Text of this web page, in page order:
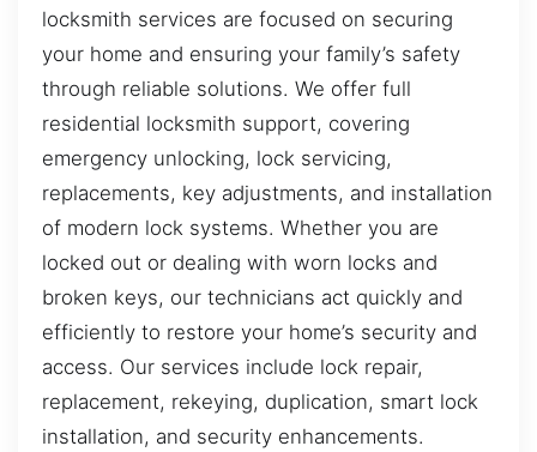
locksmith services are focused on securing
your home and ensuring your family’s safety
through reliable solutions. We offer full
residential locksmith support, covering
emergency unlocking, lock servicing,
replacements, key adjustments, and installation
of modern lock systems. Whether you are
locked out or dealing with worn locks and
broken keys, our technicians act quickly and
efficiently to restore your home’s security and
access. Our services include lock repair,
replacement, rekeying, duplication, smart lock
installation, and security enhancements.